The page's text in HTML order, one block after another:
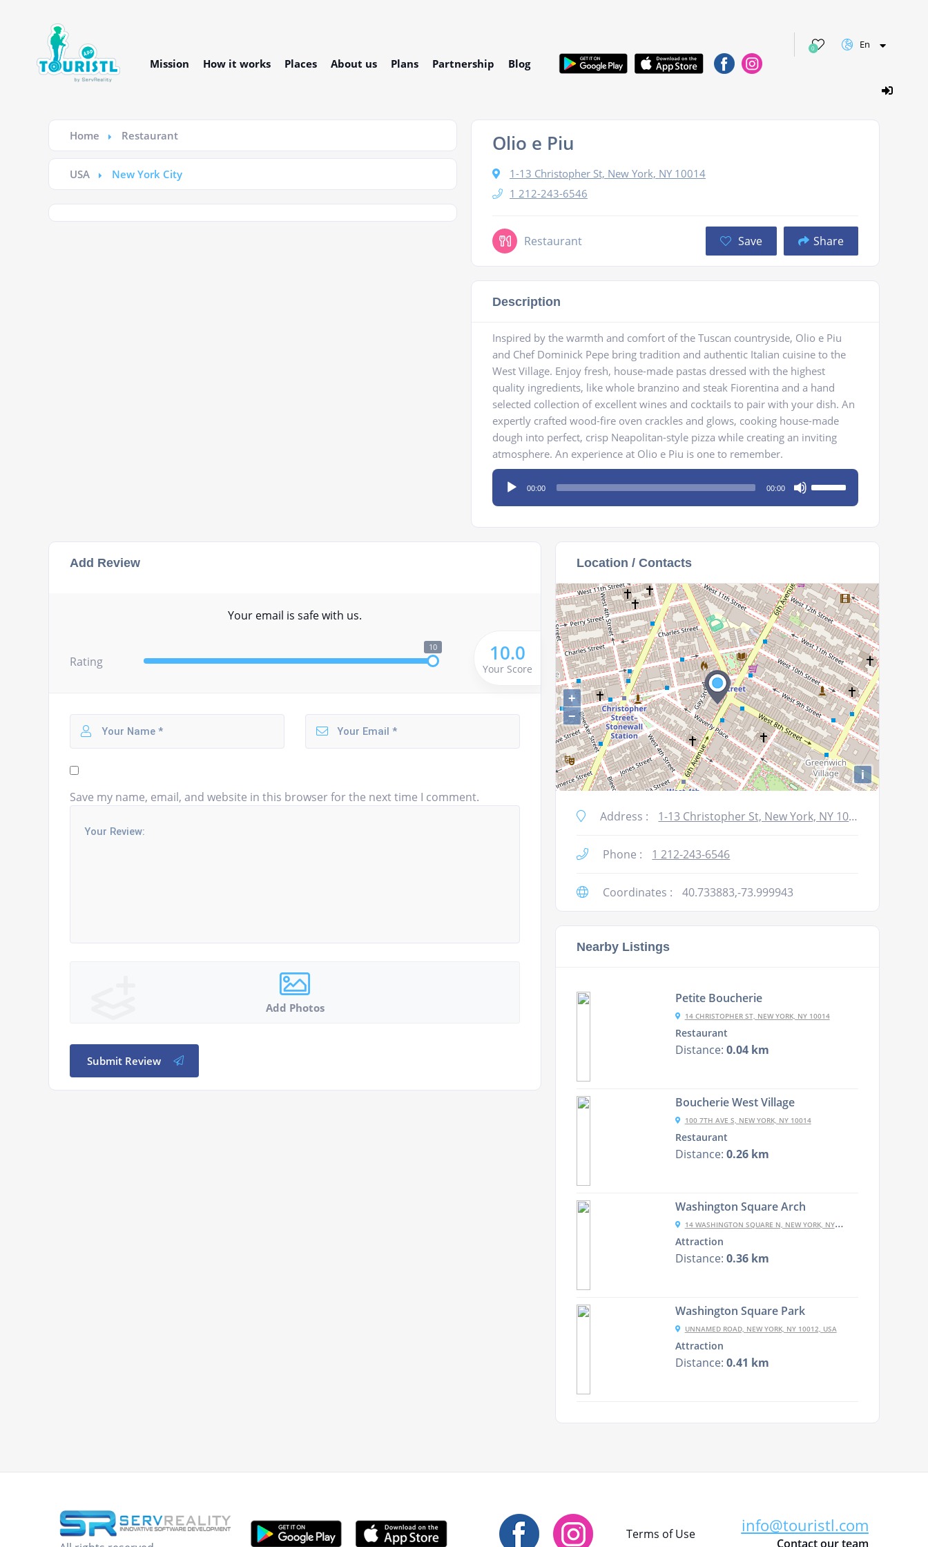
Mission How it works Places About us Plans Partnership Blog
0 En
Home Restaurant
USA New York City
Olio e Piu
1-13 Christopher St, New York, NY 10014
1 212-243-6546
Restaurant Save Share
Description
Inspired by the warmth and comfort of the Tuscan countryside, Olio e Piu
and Chef Dominick Pepe bring tradition and authentic Italian cuisine to the
West Village. Enjoy fresh, house-made pastas dressed with the highest
quality ingredients, like whole branzino and steak Fiorentina and a hand
selected collection of excellent wines and cocktails to pair with your dish. An
expertly crafted wood-fire oven crackles and glows, cooking house-made
dough into perfect, crisp Neapolitan-style pizza while creating an inviting
atmosphere. An experience at Olio e Piu is one to remember.
Audio
Player
00:00 00:00
keys
decrease
volume.
Add Review
Your email is safe with us.
Rating
10 10.0
Your Score
Save my name, email, and website in this browser for the next time I comment.
Add Photos
Submit Review
Location / Contacts
+
−
i
Address : 1-13 Christopher St, New York, NY 10014
Phone : 1 212-243-6546
Coordinates : 40.733883,-73.999943
Nearby Listings
Petite Boucherie
14 CHRISTOPHER ST, NEW YORK, NY 10014
Restaurant
Distance: 0.04 km
Boucherie West Village
100 7TH AVE S, NEW YORK, NY 10014
Restaurant
Distance: 0.26 km
Washington Square Arch
14 WASHINGTON SQUARE N, NEW YORK, NY 10003, USA
Attraction
Distance: 0.36 km
Washington Square Park
UNNAMED ROAD, NEW YORK, NY 10012, USA
Attraction
Distance: 0.41 km
Terms of Use info@touristl.com
Contact our team